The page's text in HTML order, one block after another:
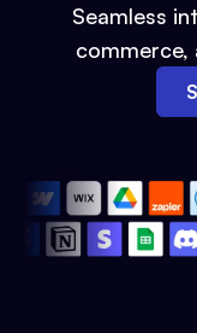
Seamless